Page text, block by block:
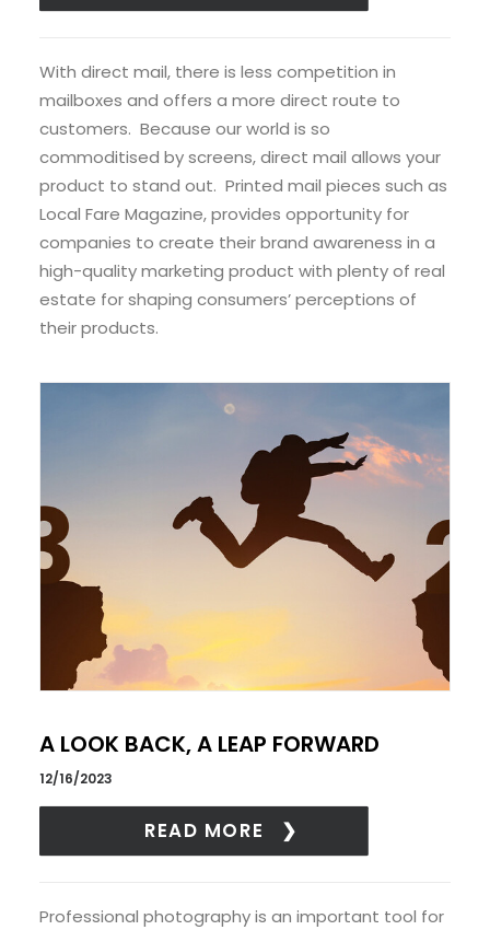
With direct mail, there is less competition in
mailboxes and offers a more direct route to
customers. Because our world is so
commoditised by screens, direct mail allows your
product to stand out. Printed mail pieces such as
Local Fare Magazine, provides opportunity for
companies to create their brand awareness in a
high-quality marketing product with plenty of real
estate for shaping consumers’ perceptions of
their products.
A LOOK BACK, A LEAP FORWARD
12/16/2023
READ MORE
Professional photography is an important tool for